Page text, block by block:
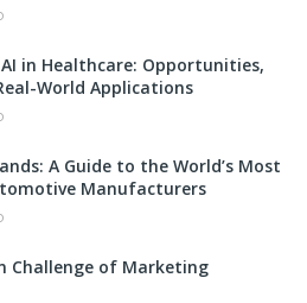
in Healthcare: Opportunities,
World Applications
A Guide to the World’s Most
Manufacturers
Challenge of Marketing